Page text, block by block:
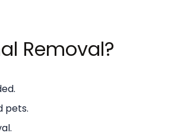
Removal?
pets.